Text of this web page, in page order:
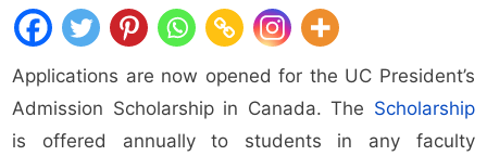
Applications are now opened for the UC President’s
Admission Scholarship in Canada. The Scholarship
is offered annually to students in any faculty